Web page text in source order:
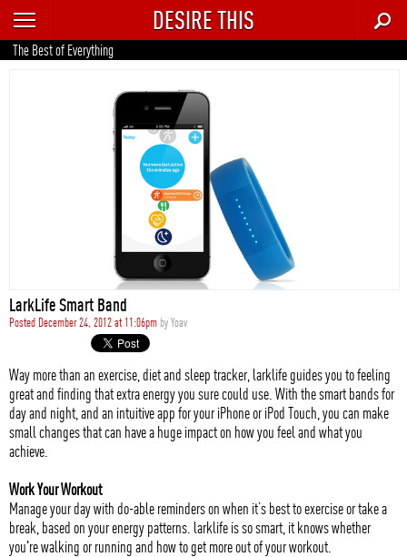
RECENT
TRENDING
STYLE
DESIRE THIS
The Best of Everything
LarkLife Smart Band
Posted December 24, 2012 at 11:06pm byYoav
Way more than an exercise, diet and sleep tracker, larklife guides you to feeling
great and finding that extra energy you sure could use. With the smart bands for
day and night, and an intuitive app for your iPhone or iPod Touch, you can make
small changes that can have a huge impact on how you feel and what you
achieve.
Work Your Workout
Manage your day with do-able reminders on when it’s best to exercise or take a
break, based on your energy patterns. larklife is so smart, it knows whether
you're walking or running and how to get more out of your workout.